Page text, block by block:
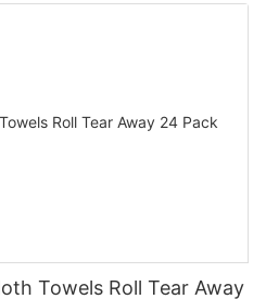
Towels Roll Tear Away